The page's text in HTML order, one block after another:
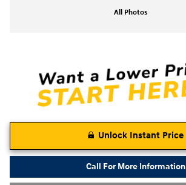
All Photos
Unlock Instant Price
Call For More Information